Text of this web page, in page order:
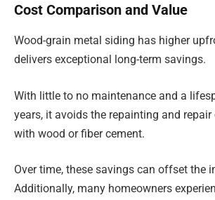
Cost Comparison and Value
Wood-grain metal siding has higher
delivers exceptional long-term savings.
With little to no maintenance and a
years, it avoids the repainting and
with wood or fiber cement.
Over time, these savings can offset the
Additionally, many homeowners